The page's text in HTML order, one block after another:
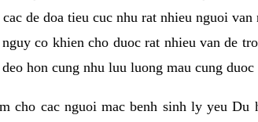
de doa tieu cuc nhu rat nhieu nguoi
co khien cho duoc rat nhieu van de
hon cung nhu luu luong mau cung
cho cac nguoi mac benh sinh ly yeu